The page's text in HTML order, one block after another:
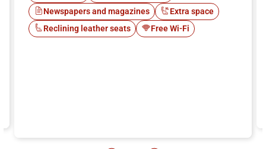
Newspapers and magazines
Extra space
Reclining leather seats
Free Wi-Fi